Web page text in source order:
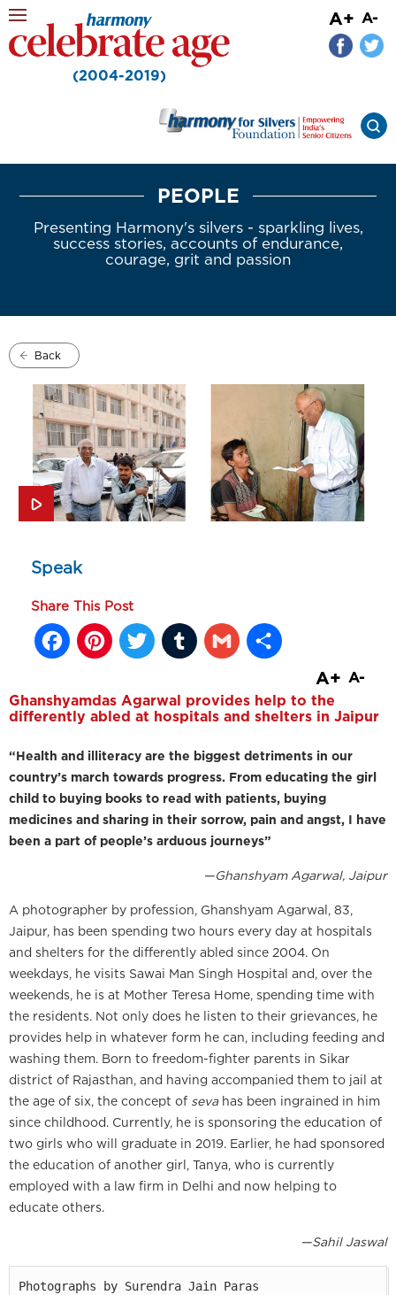
(2004-2019)
A+ A-
PEOPLE
Presenting Harmony's silvers - sparkling lives,
success stories, accounts of endurance,
courage, grit and passion
Back
Speak
Share This Post
Facebook
Pinterest
Twitter
Tumblr
Gmail
A+ A-
Ghanshyamdas Agarwal provides help to the
differently abled at hospitals and shelters in Jaipur
“Health and illiteracy are the biggest detriments in our
country’s march towards progress. From educating the girl
child to buying books to read with patients, buying
medicines and sharing in their sorrow, pain and angst, I have
been a part of people’s arduous journeys”
—Ghanshyam Agarwal, Jaipur
A photographer by profession, Ghanshyam Agarwal, 83,
Jaipur, has been spending two hours every day at hospitals
and shelters for the differently abled since 2004. On
weekdays, he visits Sawai Man Singh Hospital and, over the
weekends, he is at Mother Teresa Home, spending time with
the residents. Not only does he listen to their grievances, he
provides help in whatever form he can, including feeding and
washing them. Born to freedom-fighter parents in Sikar
district of Rajasthan, and having accompanied them to jail at
the age of six, the concept of seva has been ingrained in him
since childhood. Currently, he is sponsoring the education of
two girls who will graduate in 2019. Earlier, he had sponsored
the education of another girl, Tanya, who is currently
employed with a law firm in Delhi and now helping to
educate others.
—Sahil Jaswal
Photographs by Surendra Jain Paras